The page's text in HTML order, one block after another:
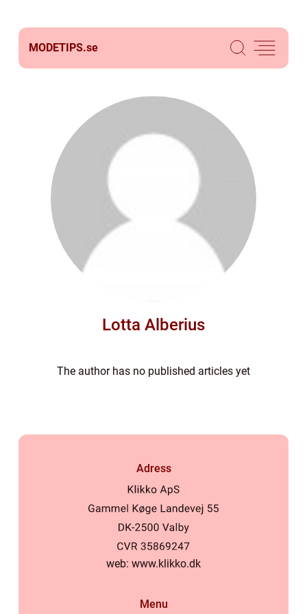
MODETIPS.se
Lotta Alberius
The author has no published articles yet
Adress
web: www.klikko.dk
Menu